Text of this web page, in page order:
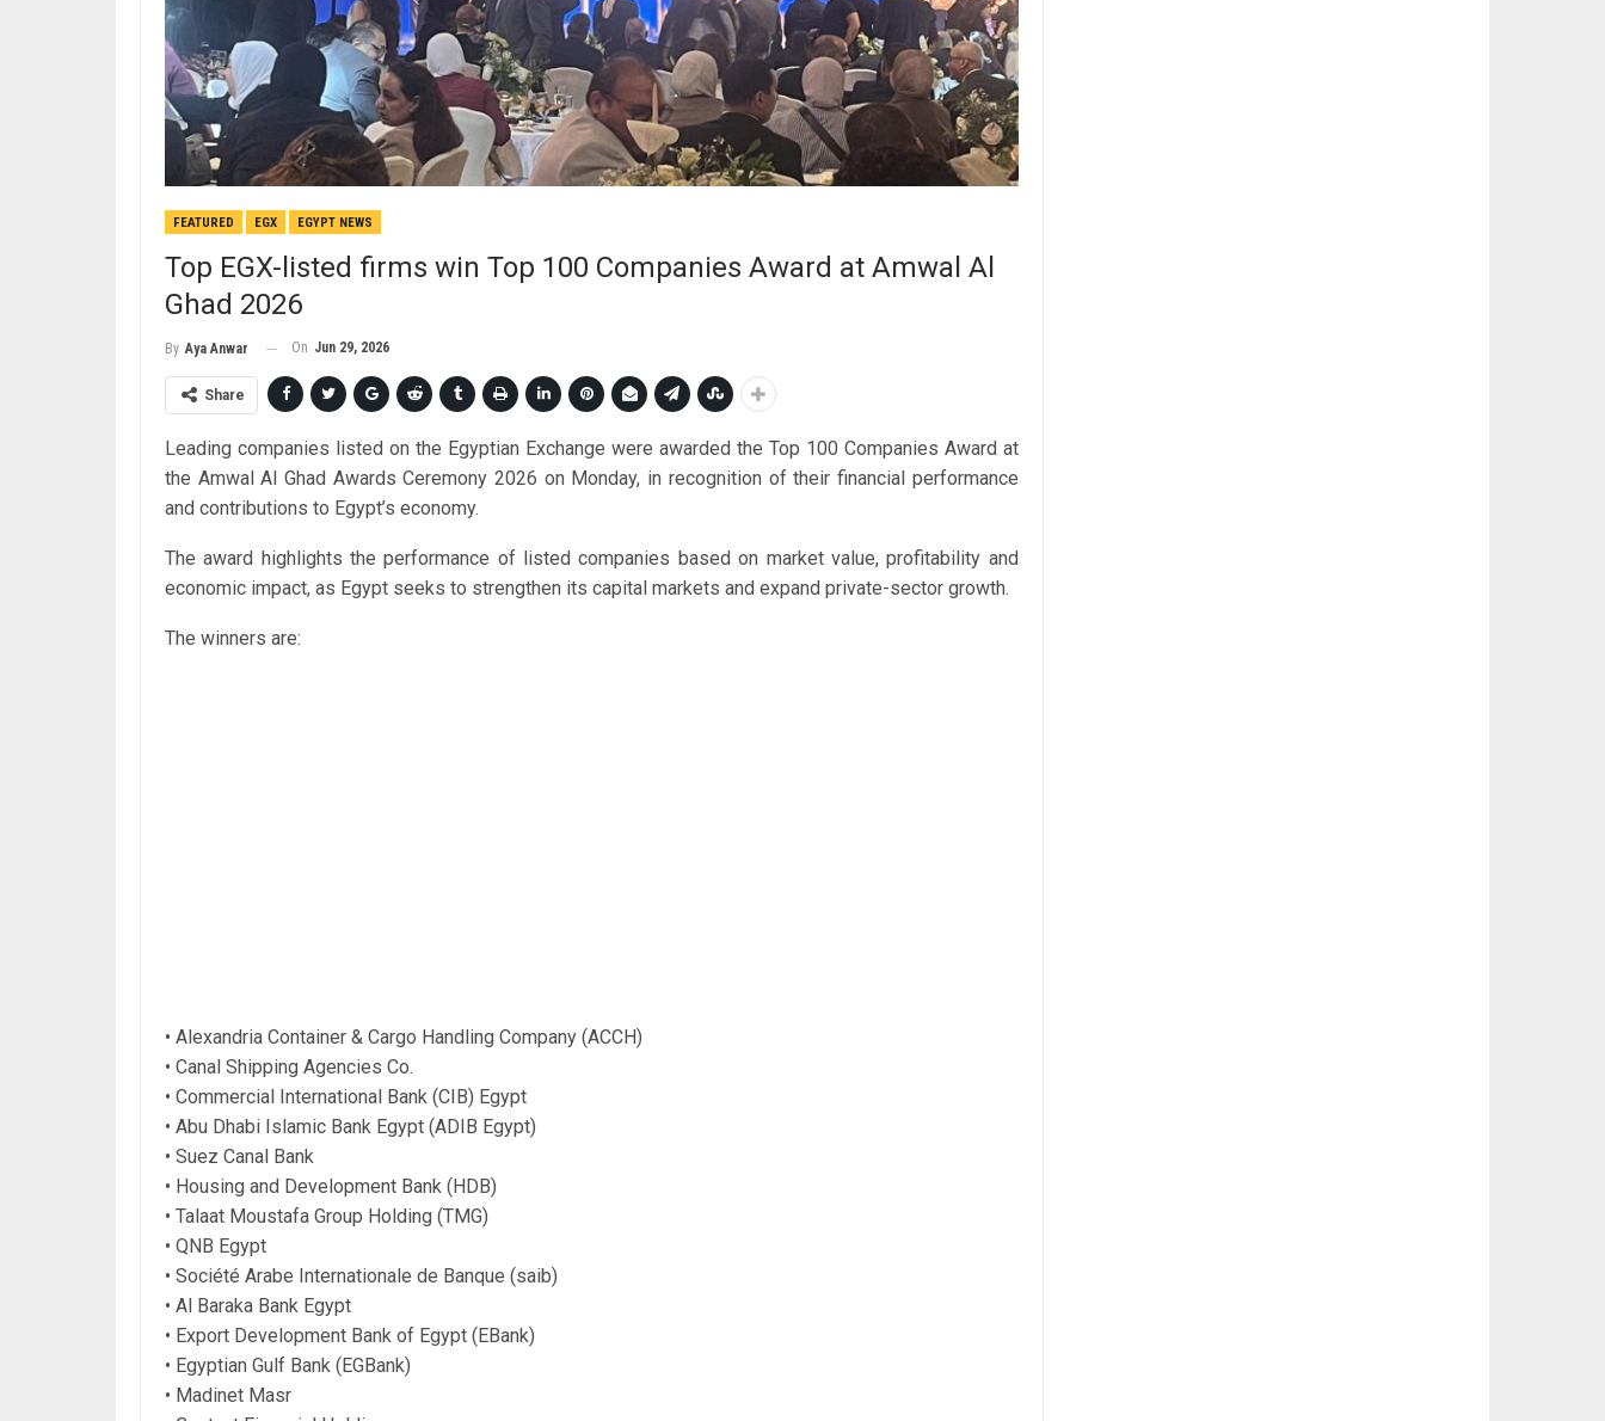
FEATURED EGX EGYPT NEWS
Top EGX-listed firms win Top 100 Companies Award at Amwal Al
Ghad 2026
By Aya Anwar On Jun 29, 2026
Share
Leading companies listed on the Egyptian Exchange were awarded the Top 100 Companies Award at
the Amwal Al Ghad Awards Ceremony 2026 on Monday, in recognition of their financial performance
and contributions to Egypt’s economy.
The award highlights the performance of listed companies based on market value, profitability and
economic impact, as Egypt seeks to strengthen its capital markets and expand private-sector growth.
The winners are:
• Alexandria Container & Cargo Handling Company (ACCH)
• Canal Shipping Agencies Co.
• Commercial International Bank (CIB) Egypt
• Abu Dhabi Islamic Bank Egypt (ADIB Egypt)
• Suez Canal Bank
• Housing and Development Bank (HDB)
• Talaat Moustafa Group Holding (TMG)
• QNB Egypt
• Société Arabe Internationale de Banque (saib)
• Al Baraka Bank Egypt
• Export Development Bank of Egypt (EBank)
• Egyptian Gulf Bank (EGBank)
• Madinet Masr